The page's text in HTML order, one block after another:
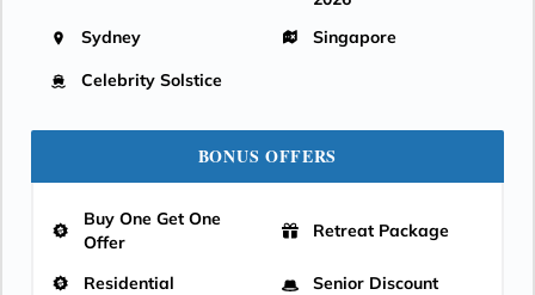
Sydney
Singapore
Celebrity Solstice
BONUS OFFERS
Buy One Get One
Offer
Retreat Package
Residential
Senior Discount